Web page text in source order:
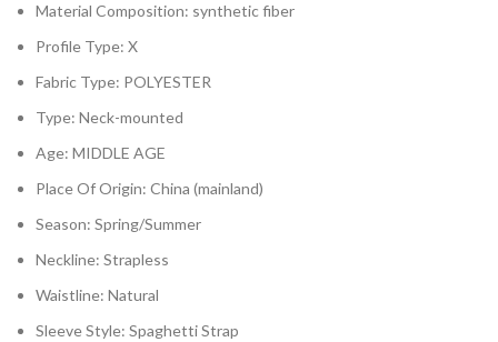
Material Composition: synthetic fiber
Profile Type: X
Fabric Type: POLYESTER
Type: Neck-mounted
Age: MIDDLE AGE
Place Of Origin: China (mainland)
Season: Spring/Summer
Neckline: Strapless
Waistline: Natural
Sleeve Style: Spaghetti Strap